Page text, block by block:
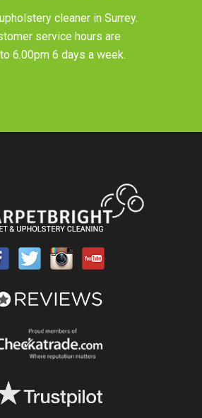
cleaner in Surrey.
service hours are
6.00pm 6 days a week.